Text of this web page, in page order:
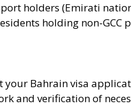
holders (Emirati
holding non-GCC
your Bahrain visa
and verification of